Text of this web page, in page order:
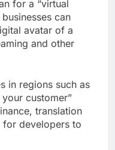
for a “virtual
can
avatar of a
and other
in regions such as
customer”
translation
for developers to